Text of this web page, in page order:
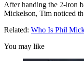
After handing the 2-iron
Mickelson, Tim noticed
Related: Who Is Phil
You may like